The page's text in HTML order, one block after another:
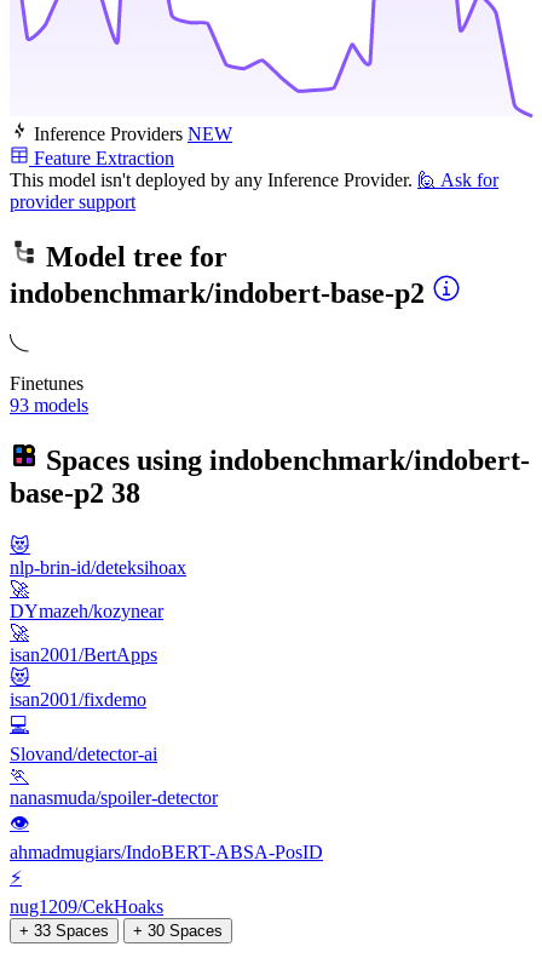
Inference Providers NEW
Feature Extraction
This model isn't deployed by any Inference Provider. 🙋 Ask for
provider support
Model tree for
indobenchmark/indobert-base-p2
Finetunes
93 models
Spaces using indobenchmark/indobert-
base-p2 38
😻
nlp-brin-id/deteksihoax
🚀
DYmazeh/kozynear
🚀
isan2001/BertApps
😻
isan2001/fixdemo
💻
Slovand/detector-ai
🏃
nanasmuda/spoiler-detector
👁
ahmadmugiars/IndoBERT-ABSA-PosID
⚡
nug1209/CekHoaks
+ 33 Spaces + 30 Spaces